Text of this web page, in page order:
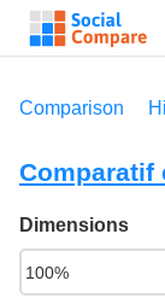
Comparison
Comparatif
Dimensions